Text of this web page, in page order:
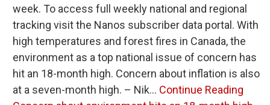
week. To access full weekly national and regional
tracking visit the Nanos subscriber data portal. With
high temperatures and forest fires in Canada, the
environment as a top national issue of concern has
hit an 18-month high. Concern about inflation is also
at a seven-month high. – Nik… Continue Reading